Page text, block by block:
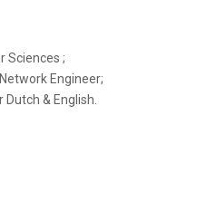
Sciences ;
Engineer;
Dutch & English.